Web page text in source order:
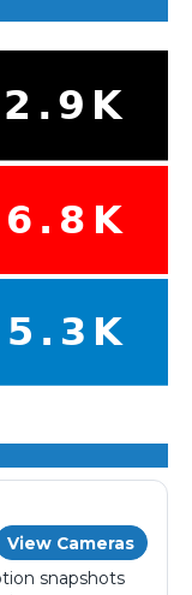
View Cameras
snapshots